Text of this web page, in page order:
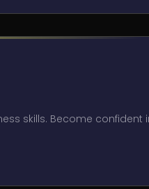
skills. Become